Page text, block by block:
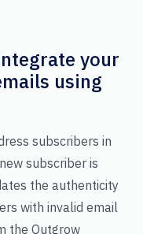
your
using
subscribers in
subscriber is
the authenticity
with invalid email
the Outgrow